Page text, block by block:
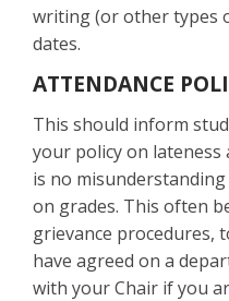
writing (or other types
dates.
ATTENDANCE
This should inform
your policy on lateness
is no
on grades. This often
grievance procedures,
have agreed on a
with your Chair if you